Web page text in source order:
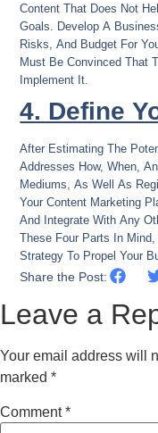
Content That Does Not
Goals. Develop A
Risks, And Budget For
Must Be Convinced That
Implement It.
4. Define
After Estimating The
Addresses How, When,
Mediums, As Well As
Your Content Marketing
And Integrate With Any
These Four Parts In
Strategy To Propel Your
Share the Post:
Leave a
Your email address will
marked *
Comment*